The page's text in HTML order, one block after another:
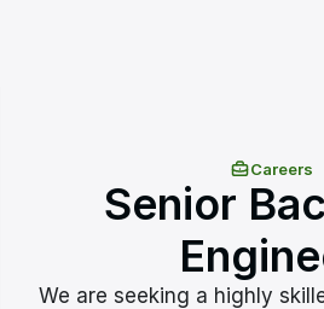
Careers
Senior
We are seeking a highly